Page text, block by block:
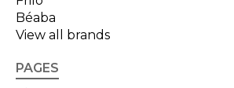
Béaba
View all brands
PAGES